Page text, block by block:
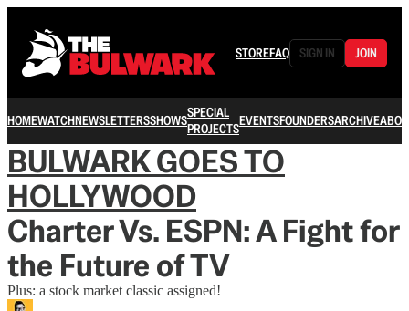
STOREFAQ SIGN IN JOIN
HOMEWATCHNEWSLETTERSSHOWSSPECIAL
PROJECTSEVENTSFOUNDERSARCHIVE
BULWARK GOES TO
HOLLYWOOD
Charter Vs. ESPN: A Fight for
the Future of TV
Plus: a stock market classic assigned!